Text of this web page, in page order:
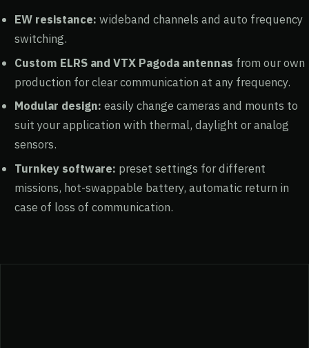
EW resistance:wideband channels and auto frequency
switching.
Custom ELRS and VTX Pagoda antennas from our own
production for clear communication at any frequency.
Modular design:easily change cameras and mounts to
suit your application with thermal, daylight or analog
sensors.
Turnkey software: preset settings for different
missions, hot-swappable battery, automatic return in
case of loss of communication.